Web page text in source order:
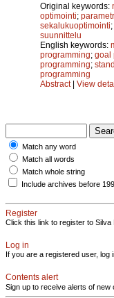
Original keywords:
optimointi;
sekalukuoptimointi;
suunnittelu
English keywords:
programming; goal
programming;
programming
Abstract| View
Match any word
Match all words
Match whole string
Include archives before
Register
Click this link to register to Silva
Log in
If you are a registered user, log
Contents alert
Sign up to receive alerts of new